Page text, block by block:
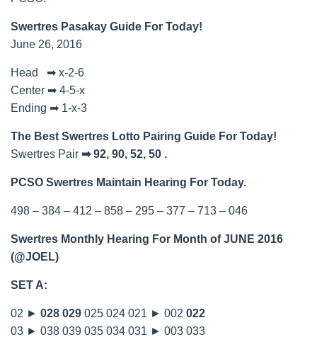
Swertres Pasakay Guide For Today!
June 26, 2016
Head ➡ x-2-6
Center ➡ 4-5-x
Ending ➡ 1-x-3
The Best Swertres Lotto Pairing Guide For Today!
Swertres Pair ➡ 92, 90, 52, 50 .
PCSO Swertres Maintain Hearing For Today.
498 – 384 – 412 – 858 – 295 – 377 – 713 – 046
Swertres Monthly Hearing For Month of JUNE 2016
(@JOEL)
SET A:
02 ► 028 029 025 024 021 ► 002 022
03 ► 038 039 035 034 031 ► 003 033